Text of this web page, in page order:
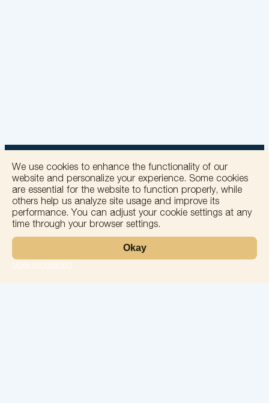
+
−
We use cookies to enhance the functionality of our
website and personalize your experience. Some cookies
are essential for the website to function properly, while
others help us analyze site usage and improve its
performance. You can adjust your cookie settings at any
time through your browser settings.
Okay
More information